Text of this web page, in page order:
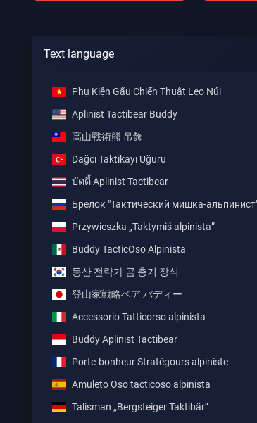
Text language
Phụ Kiện Gấu Chiến Thuật Leo Núi
Aplinist Tactibear Buddy
高山戰術熊 吊飾
Dağcı Taktikayı Uğuru
บัดดี้ Aplinist Tactibear
Брелок "Тактический мишка-
Przywieszka „Taktymiś alpinista”
Buddy TacticOso Alpinista
등산 전략가 곰 총기 장식
登山家戦略ベア バディー
Accessorio Tatticorso alpinista
Buddy Aplinist Tactibear
Porte-bonheur Stratégours alpiniste
Amuleto Oso tacticoso alpinista
Talisman „Bergsteiger Taktibär“